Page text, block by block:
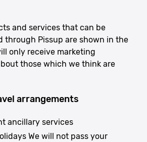
and services that can be
through Pissup are shown in the
only receive marketing
those which we think are
arrangements
ancillary services
We will not pass your